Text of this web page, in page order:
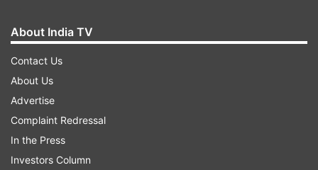
About India TV
Contact Us
About Us
Advertise
Complaint Redressal
In the Press
Investors Column